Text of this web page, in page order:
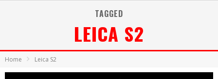
Leica Summilux-SL 50mm f/1.4 ASPH: A Compact Lens with Character
TAGGED
LEICA S2
Home Leica S2